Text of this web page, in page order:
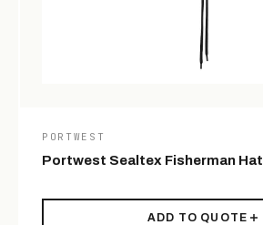
PORTWEST
Portwest Sealtex Fisherman Hat
ADD TO QUOTE